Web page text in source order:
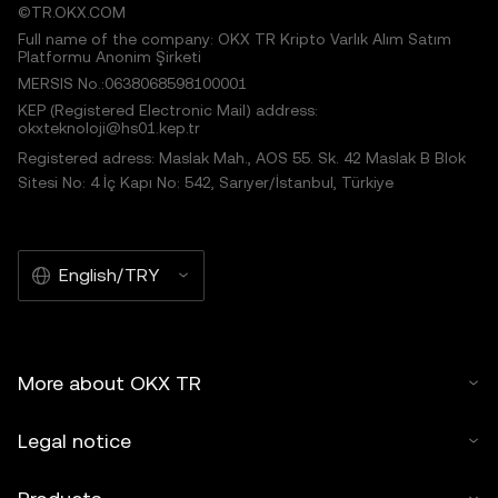
©TR.OKX.COM
Full name of the company: OKX TR Kripto Varlık Alım Satım
Platformu Anonim Şirketi
MERSIS No.:0638068598100001
KEP (Registered Electronic Mail) address:
okxteknoloji@hs01.kep.tr
Registered adress: Maslak Mah., AOS 55. Sk. 42 Maslak B Blok
Sitesi No: 4 İç Kapı No: 542, Sarıyer/İstanbul, Türkiye
English/TRY
More about OKX TR
Legal notice